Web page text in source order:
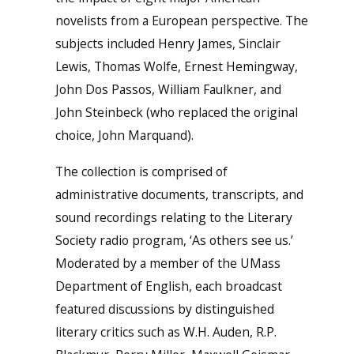
novelists from a European perspective. The
subjects included Henry James, Sinclair
Lewis, Thomas Wolfe, Ernest Hemingway,
John Dos Passos, William Faulkner, and
John Steinbeck (who replaced the original
choice, John Marquand).
The collection is comprised of
administrative documents, transcripts, and
sound recordings relating to the Literary
Society radio program, ‘As others see us.’
Moderated by a member of the UMass
Department of English, each broadcast
featured discussions by distinguished
literary critics such as W.H. Auden, R.P.